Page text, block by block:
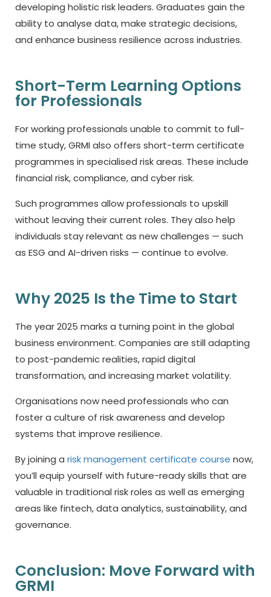
developing holistic risk leaders. Graduates gain the
ability to analyse data, make strategic decisions,
and enhance business resilience across industries.
Short-Term Learning Options
for Professionals
For working professionals unable to commit to full-
time study, GRMI also offers short-term certificate
programmes in specialised risk areas. These include
financial risk, compliance, and cyber risk.
Such programmes allow professionals to upskill
without leaving their current roles. They also help
individuals stay relevant as new challenges — such
as ESG and AI-driven risks — continue to evolve.
Why 2025 Is the Time to Start
The year 2025 marks a turning point in the global
business environment. Companies are still adapting
to post-pandemic realities, rapid digital
transformation, and increasing market volatility.
Organisations now need professionals who can
foster a culture of risk awareness and develop
systems that improve resilience.
By joining a risk management certificate course now,
you’ll equip yourself with future-ready skills that are
valuable in traditional risk roles as well as emerging
areas like fintech, data analytics, sustainability, and
governance.
Conclusion: Move Forward with
GRMI